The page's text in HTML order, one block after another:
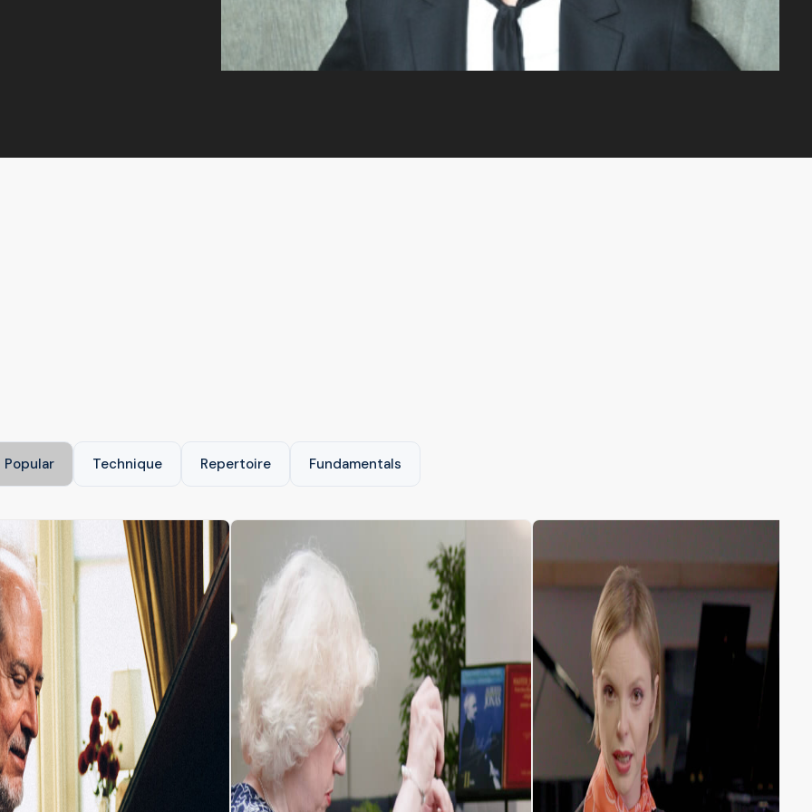
Popular Technique Repertoire Fundamentals